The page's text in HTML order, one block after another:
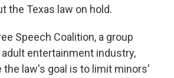
the Texas law on hold.
Speech Coalition, a group
entertainment industry,
the law's goal is to limit minors'